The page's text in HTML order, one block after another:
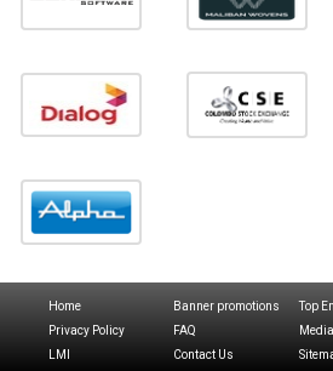
Home Banner promotions Top
Privacy Policy
FAQ
LMI
Contact Us